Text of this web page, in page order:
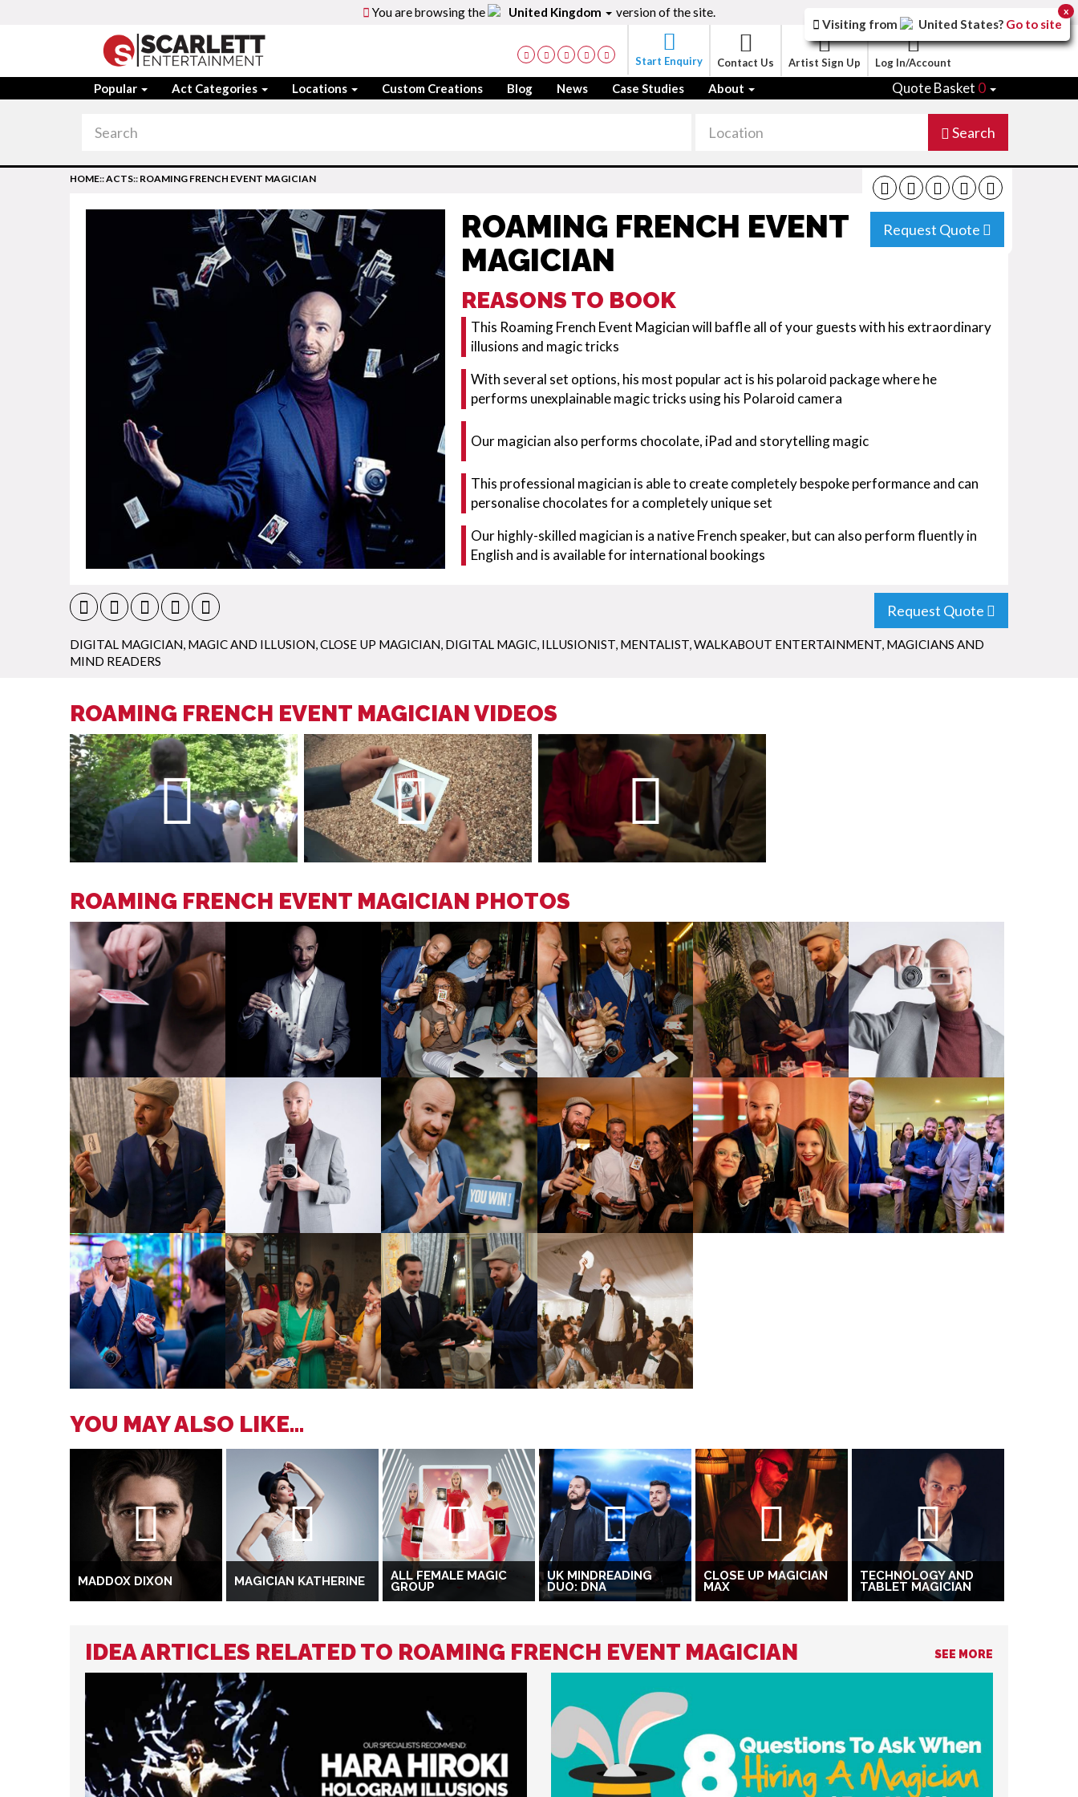
You are browsing the United Kingdom version of the site.
Start Enquiry Contact Us Artist Sign Up Log In/Account
Popular Act Categories Locations Custom Creations Blog News Case Studies About Quote Basket 0
Search
Request Quote
HOME::ACTS:: ROAMING FRENCH EVENT MAGICIAN
ROAMING FRENCH EVENT
MAGICIAN
REASONS TO BOOK
This Roaming French Event Magician will baffle all of your guests with his extraordinary
illusions and magic tricks
With several set options, his most popular act is his polaroid package where he
performs unexplainable magic tricks using his Polaroid camera
Our magician also performs chocolate, iPad and storytelling magic
This professional magician is able to create completely bespoke performance and can
personalise chocolates for a completely unique set
Our highly-skilled magician is a native French speaker, but can also perform fluently in
English and is available for international bookings
Request Quote
DIGITAL MAGICIAN MAGIC AND ILLUSION CLOSE UP MAGICIAN DIGITAL MAGIC ILLUSIONIST MENTALIST WALKABOUT ENTERTAINMENT MAGICIANS AND
MIND READERS
ROAMING FRENCH EVENT MAGICIAN VIDEOS
ROAMING FRENCH EVENT MAGICIAN PHOTOS
YOU MAY ALSO LIKE...
MADDOX DIXON MAGICIAN KATHERINE ALL FEMALE MAGIC
GROUP
UK MINDREADING
DUO: DNA
CLOSE UP MAGICIAN
MAX
TECHNOLOGY AND
TABLET MAGICIAN
IDEA ARTICLES RELATED TO ROAMING FRENCH EVENT MAGICIAN SEE MORE
Visiting from United States? Go to site
x